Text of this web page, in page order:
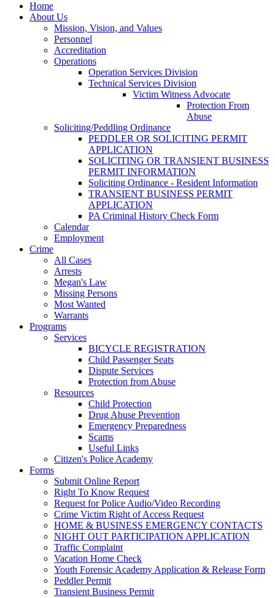
Home
About Us
Mission, Vision, and Values
Personnel
Accreditation
Operations
Operation Services Division
Technical Services Division
Victim Witness Advocate
Protection From
Abuse
Soliciting/Peddling Ordinance
PEDDLER OR SOLICITING PERMIT
APPLICATION
SOLICITING OR TRANSIENT BUSINESS
PERMIT INFORMATION
Soliciting Ordinance - Resident Information
TRANSIENT BUSINESS PERMIT
APPLICATION
PA Criminal History Check Form
Calendar
Employment
Crime
All Cases
Arrests
Megan's Law
Missing Persons
Most Wanted
Warrants
Programs
Services
BICYCLE REGISTRATION
Child Passenger Seats
Dispute Services
Protection from Abuse
Resources
Child Protection
Drug Abuse Prevention
Emergency Preparedness
Scams
Useful Links
Citizen's Police Academy
Forms
Submit Online Report
Right To Know Request
Request for Police Audio/Video Recording
Crime Victim Right of Access Request
HOME & BUSINESS EMERGENCY CONTACTS
NIGHT OUT PARTICIPATION APPLICATION
Traffic Complaint
Vacation Home Check
Youth Forensic Academy Application & Release Form
Peddler Permit
Transient Business Permit